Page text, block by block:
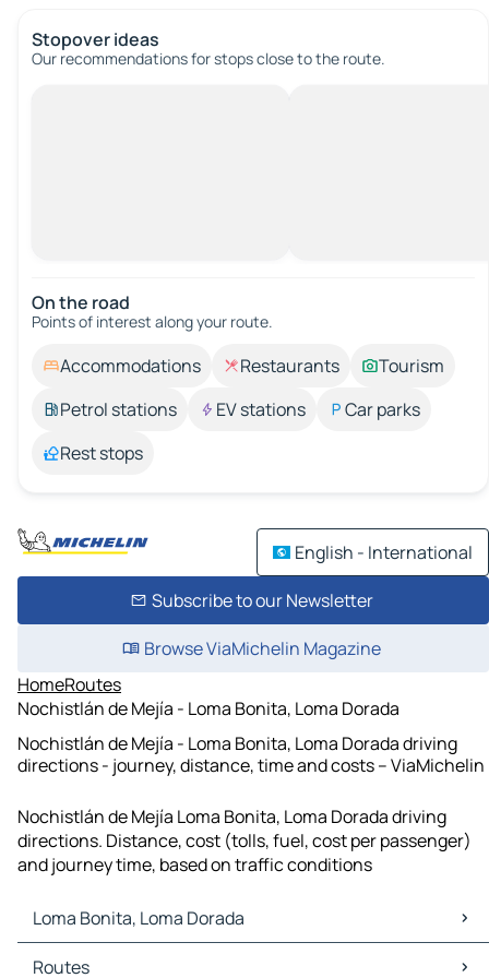
Stopover ideas
Our recommendations for stops close to the route.
On the road
Points of interest along your route.
Accommodations Restaurants
Tourism
Petrol stations
EV stations
Car parks
Rest stops
English - International
Subscribe to our Newsletter
Browse ViaMichelin Magazine
HomeRoutes
Nochistlán de Mejía - Loma Bonita, Loma Dorada
Nochistlán de Mejía - Loma Bonita, Loma Dorada driving
directions - journey, distance, time and costs – ViaMichelin
Nochistlán de Mejía Loma Bonita, Loma Dorada driving
directions. Distance, cost (tolls, fuel, cost per passenger)
and journey time, based on traffic conditions
Loma Bonita, Loma Dorada
Loma Bonita, Loma Dorada Maps
Routes